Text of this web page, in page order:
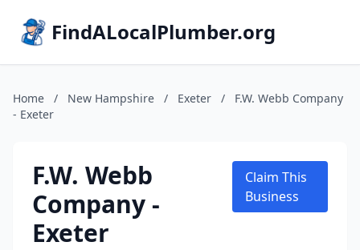
FindALocalPlumber.org
Home / New Hampshire / Exeter /
F.W. Webb Company
- Exeter
F.W. Webb
Company -
Exeter
Claim This
Business